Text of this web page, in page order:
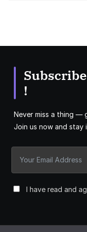
!
Never miss a thing —
Join us now and stay
I have read and